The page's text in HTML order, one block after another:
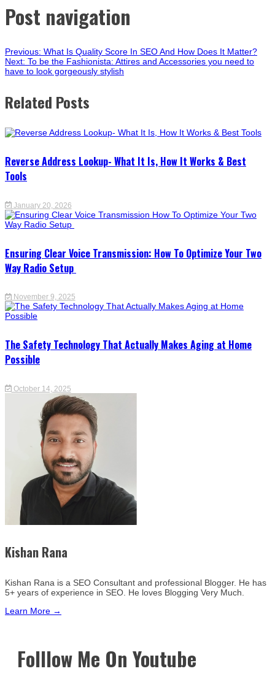
Post navigation
Previous: What Is Quality Score In SEO And How Does It Matter?
Next: To be the Fashionista: Attires and Accessories you need to
have to look gorgeously stylish
Related Posts
Reverse Address Lookup- What It Is, How It Works & Best
Tools
January 20, 2026
Ensuring Clear Voice Transmission: How To Optimize Your Two
Way Radio Setup
November 9, 2025
The Safety Technology That Actually Makes Aging at Home
Possible
October 14, 2025
Kishan Rana
Kishan Rana is a SEO Consultant and professional Blogger. He has
5+ years of experience in SEO. He loves Blogging Very Much.
Learn More →
Folllow Me On Youtube